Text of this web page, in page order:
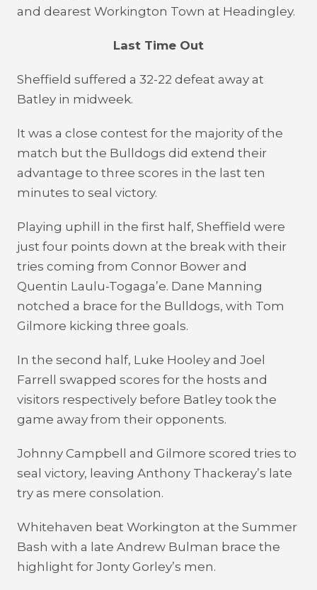
and dearest Workington Town at Headingley.
Last Time Out
Sheffield suffered a 32-22 defeat away at
Batley in midweek.
It was a close contest for the majority of the
match but the Bulldogs did extend their
advantage to three scores in the last ten
minutes to seal victory.
Playing uphill in the first half, Sheffield were
just four points down at the break with their
tries coming from Connor Bower and
Quentin Laulu-Togaga’e. Dane Manning
notched a brace for the Bulldogs, with Tom
Gilmore kicking three goals.
In the second half, Luke Hooley and Joel
Farrell swapped scores for the hosts and
visitors respectively before Batley took the
game away from their opponents.
Johnny Campbell and Gilmore scored tries to
seal victory, leaving Anthony Thackeray’s late
try as mere consolation.
Whitehaven beat Workington at the Summer
Bash with a late Andrew Bulman brace the
highlight for Jonty Gorley’s men.